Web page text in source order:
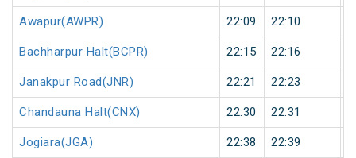
Awapur(AWPR) 22:09 22:10
Bachharpur Halt(BCPR) 22:15 22:16
Janakpur Road(JNR) 22:21 22:23
Chandauna Halt(CNX) 22:30 22:31
Jogiara(JGA) 22:38 22:39